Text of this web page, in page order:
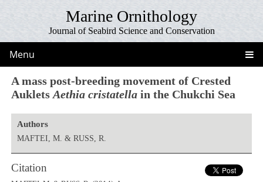
Marine Ornithology
Journal of Seabird Science and Conservation
Menu
A mass post-breeding movement of Crested
AukletsAethia cristatella in the Chukchi Sea
Authors
MAFTEI, M. & RUSS, R.
Citation